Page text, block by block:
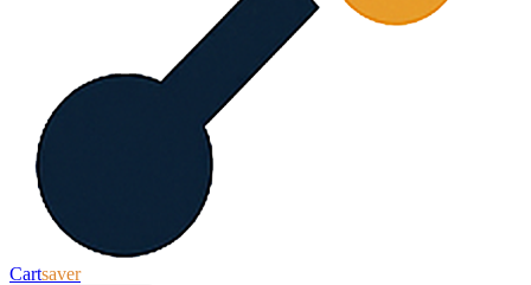
Cartsaver